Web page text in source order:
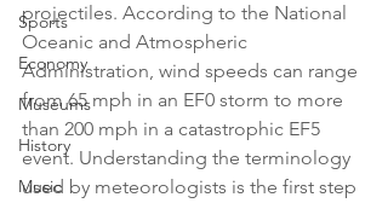
Sports
Economy
Museums
History
Music
projectiles. According to the National
Oceanic and Atmospheric
Administration, wind speeds can range
from 65 mph in an EF0 storm to more
than 200 mph in a catastrophic EF5
event. Understanding the terminology
used by meteorologists is the first step